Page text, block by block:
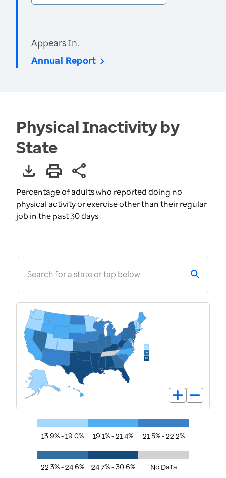
Appears In:
Annual Report
Physical Inactivity by
State
Percentage of adults who reported doing no
physical activity or exercise other than their regular
job in the past 30 days
Search for a state or tap below
13.9% - 19.0% 19.1% - 21.4% 21.5% - 22.2%
22.3% - 24.6% 24.7% - 30.6% No Data